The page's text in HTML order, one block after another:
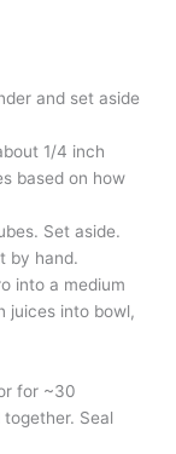
and set aside
1/4 inch
based on how
Set aside.
by hand.
into a medium
juices into bowl,
for ~30
Seal